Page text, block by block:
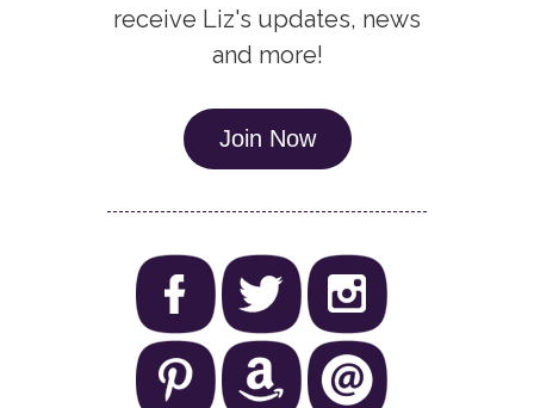
receive Liz's updates, news
and more!
Join Now